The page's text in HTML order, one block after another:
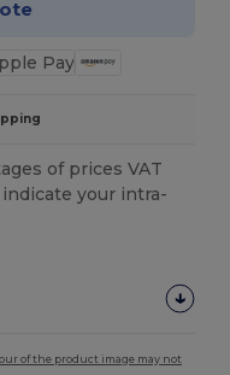
of prices VAT
your intra-
of the product image may not